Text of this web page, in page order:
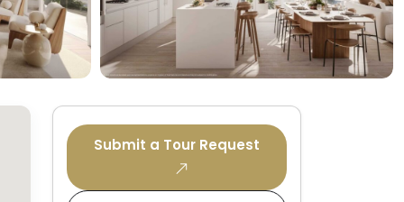
Submit a Tour Request